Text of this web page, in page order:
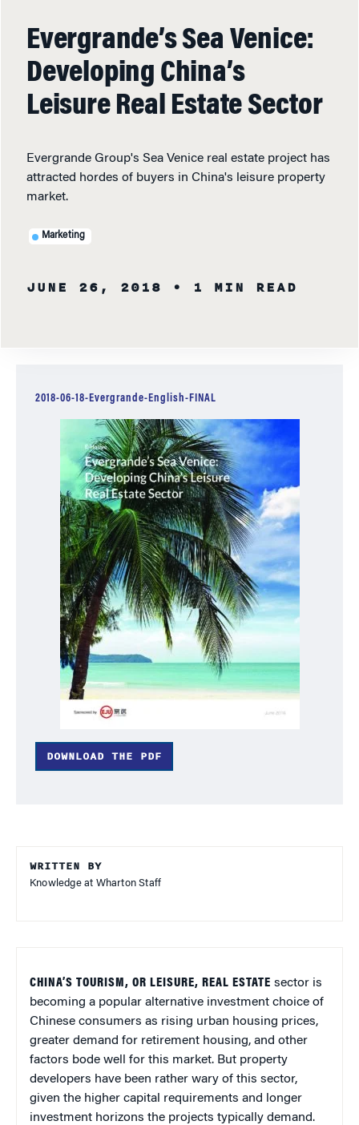
Evergrande’s Sea Venice:
Developing China’s
Leisure Real Estate Sector
Evergrande Group's Sea Venice real estate project has
attracted hordes of buyers in China's leisure property
market.
Marketing
JUNE 26, 2018 • 1 MIN READ
WRITTEN BY
Knowledge at Wharton Staff
CHINA’S TOURISM, OR LEISURE, REAL ESTATE sector is
becoming a popular alternative investment choice of
Chinese consumers as rising urban housing prices,
greater demand for retirement housing, and other
factors bode well for this market. But property
developers have been rather wary of this sector,
given the higher capital requirements and longer
investment horizons the projects typically demand.
2018-06-18-Evergrande-English-FINAL
DOWNLOAD THE PDF